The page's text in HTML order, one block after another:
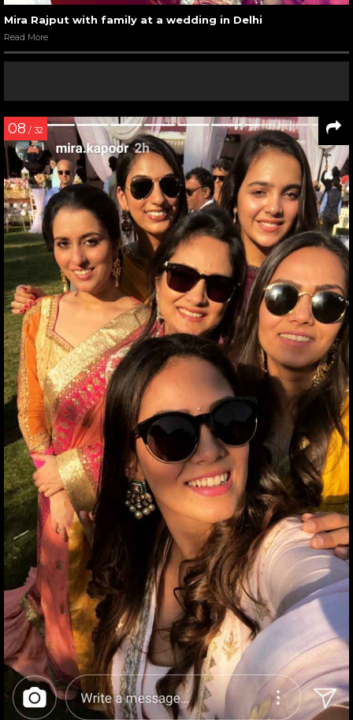
Mira Rajput with family at a wedding in Delhi
Read More
08 / 32